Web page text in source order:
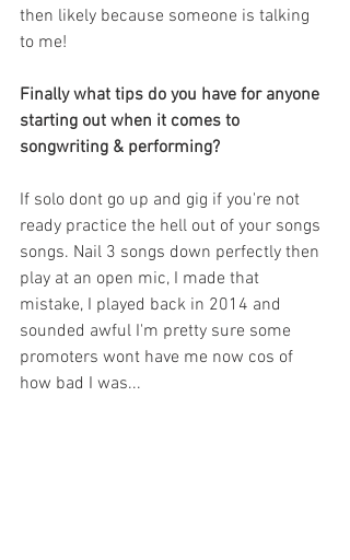
then likely because someone is talking
to me!
Finally what tips do you have for anyone
starting out when it comes to
songwriting & performing?
If solo dont go up and gig if you're not
ready practice the hell out of your songs
songs. Nail 3 songs down perfectly then
play at an open mic, I made that
mistake, I played back in 2014 and
sounded awful I'm pretty sure some
promoters wont have me now cos of
how bad I was...